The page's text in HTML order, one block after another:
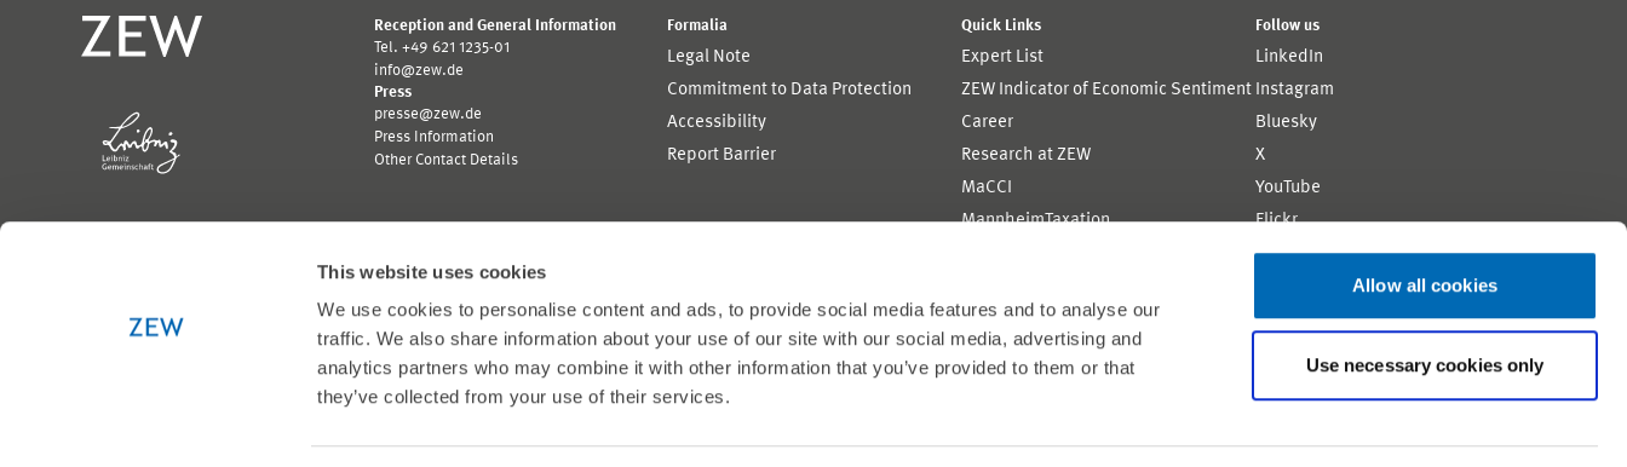
This website uses cookies
We use cookies to personalise content and ads, to provide social media features and to analyse our
traffic. We also share information about your use of our site with our social media, advertising and
analytics partners who may combine it with other information that you’ve provided to them or that
they’ve collected from your use of their services.
Allow all cookies
Use necessary cookies only
Reception and General Information
Tel. +49 621 1235-01
info@zew.de
Press
presse@zew.de
Press Information
Other Contact Details
Formalia
Legal Note
Commitment to Data Protection
Accessibility
Report Barrier
Quick Links
Expert List
ZEW Indicator of Economic Sentiment
Career
Research at ZEW
MaCCI
MannheimTaxation
Follow us
LinkedIn
Instagram
Bluesky
X
YouTube
Flickr
Ministerium
Wissenschaft,